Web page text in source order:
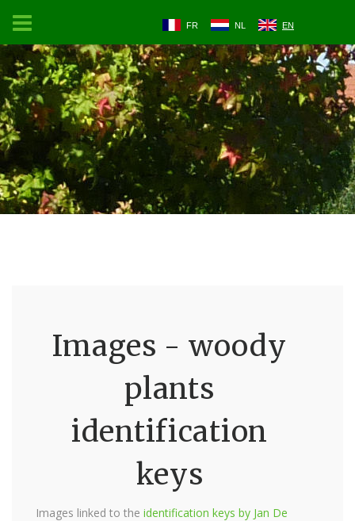
FR NL EN
Images - woody
plants
identification
keys
Images linked to the identification keys by Jan De